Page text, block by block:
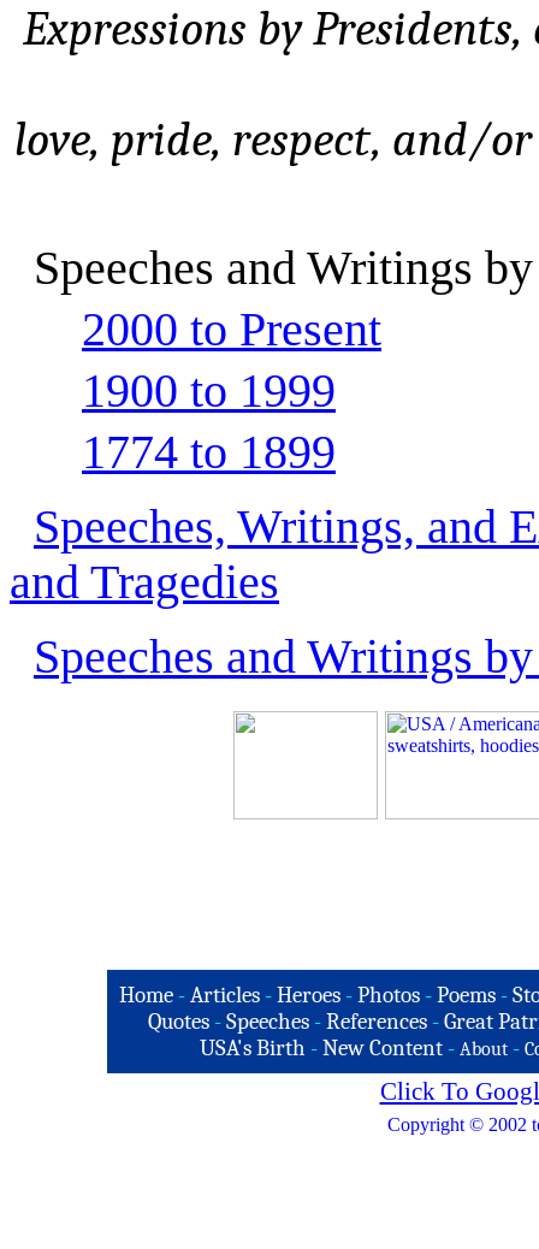
Expressions by
love, pride, respect, and/
Speeches and Writings
2000 to Present
1900 to 1999
1774 to 1899
Speeches, Writings, and
and Tragedies
Speeches and Writings
Home -Articles -Heroes -Photos -Poems -
Quotes - Speeches - References - Great
USA's Birth -New Content - About -
Click To
Copyright © 2002